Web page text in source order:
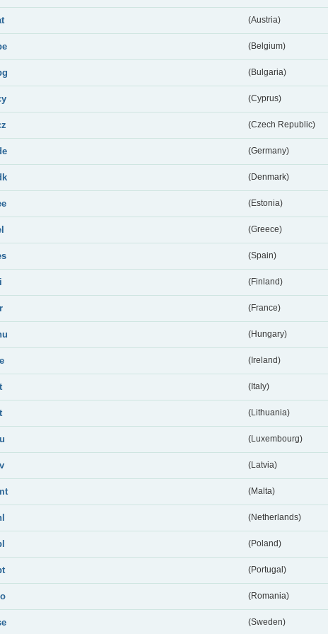
(Austria)
(Belgium)
(Bulgaria)
(Cyprus)
(Czech Republic)
(Germany)
(Denmark)
(Estonia)
(Greece)
(Spain)
(Finland)
(France)
(Hungary)
(Ireland)
(Italy)
(Lithuania)
(Luxembourg)
(Latvia)
(Malta)
(Netherlands)
(Poland)
(Portugal)
(Romania)
(Sweden)